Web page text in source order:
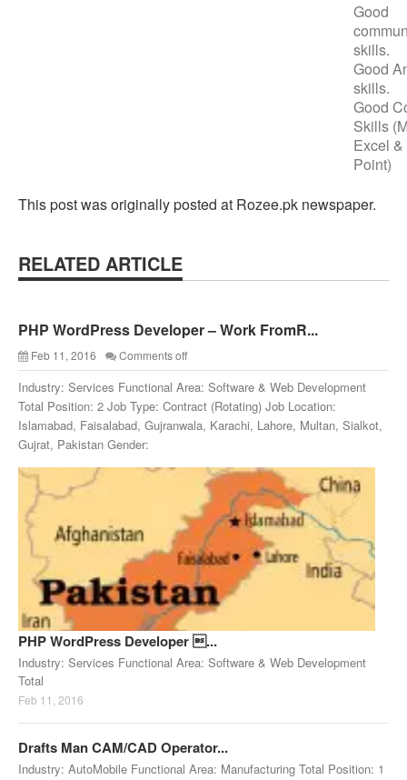
Good
skills.
Good
skills.
Good
Skills
Excel
Point)
This post was originally posted at Rozee.pk newspaper.
RELATED ARTICLE
PHP WordPress Developer – Work FromR...
Feb 11, 2016 Comments off
Industry: Services Functional Area: Software & Web Development
Total Position: 2 Job Type: Contract (Rotating) Job Location:
Islamabad, Faisalabad, Gujranwala, Karachi, Lahore, Multan, Sialkot,
Gujrat, Pakistan Gender:
PHP WordPress Developer ...
Industry: Services Functional Area: Software & Web Development
Total
Feb 11, 2016
Drafts Man CAM/CAD Operator...
Industry: AutoMobile Functional Area: Manufacturing Total Position: 1